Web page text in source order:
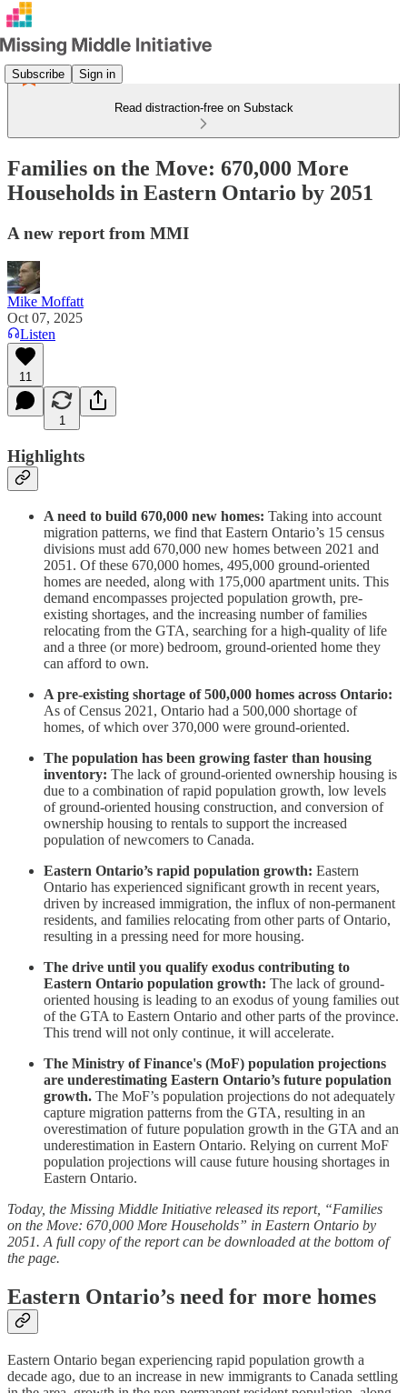
Subscribe Sign in
Read distraction-free on Substack
Families on the Move: 670,000 More
Households in Eastern Ontario by 2051
A new report from MMI
Mike Moffatt
Oct 07, 2025
Listen
11
1
Highlights
A need to build 670,000 new homes: Taking into account
migration patterns, we find that Eastern Ontario’s 15 census
divisions must add 670,000 new homes between 2021 and
2051. Of these 670,000 homes, 495,000 ground-oriented
homes are needed, along with 175,000 apartment units. This
demand encompasses projected population growth, pre-
existing shortages, and the increasing number of families
relocating from the GTA, searching for a high-quality of life
and a three (or more) bedroom, ground-oriented home they
can afford to own.
A pre-existing shortage of 500,000 homes across Ontario:
As of Census 2021, Ontario had a 500,000 shortage of
homes, of which over 370,000 were ground-oriented.
The population has been growing faster than housing
inventory: The lack of ground-oriented ownership housing is
due to a combination of rapid population growth, low levels
of ground-oriented housing construction, and conversion of
ownership housing to rentals to support the increased
population of newcomers to Canada.
Eastern Ontario’s rapid population growth: Eastern
Ontario has experienced significant growth in recent years,
driven by increased immigration, the influx of non-permanent
residents, and families relocating from other parts of Ontario,
resulting in a pressing need for more housing.
The drive until you qualify exodus contributing to
Eastern Ontario population growth: The lack of ground-
oriented housing is leading to an exodus of young families out
of the GTA to Eastern Ontario and other parts of the province.
This trend will not only continue, it will accelerate.
The Ministry of Finance's (MoF) population projections
are underestimating Eastern Ontario’s future population
growth. The MoF’s population projections do not adequately
capture migration patterns from the GTA, resulting in an
overestimation of future population growth in the GTA and an
underestimation in Eastern Ontario. Relying on current MoF
population projections will cause future housing shortages in
Eastern Ontario.
Today, the Missing Middle Initiative released its report, “Families
on the Move: 670,000 More Households” in Eastern Ontario by
2051. A full copy of the report can be downloaded at the bottom of
the page.
Eastern Ontario’s need for more homes
Eastern Ontario began experiencing rapid population growth a
decade ago, due to an increase in new immigrants to Canada settling